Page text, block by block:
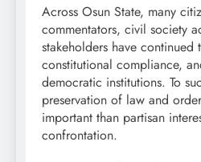
Across Osun State, many
commentators, civil society
stakeholders have
constitutional compliance,
democratic institutions. To
preservation of law and
important than partisan
confrontation.